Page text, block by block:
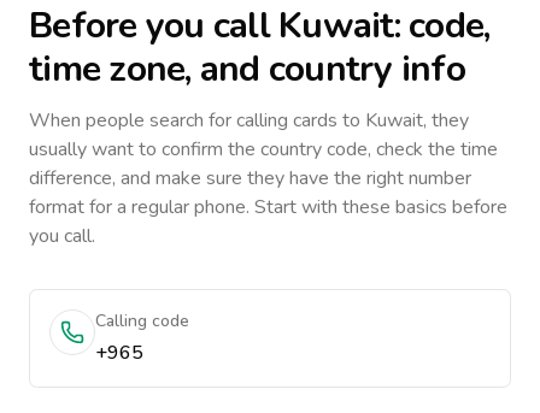
Before you callKuwait: code,
time zone, and country info
When people search for calling cards to Kuwait, they
usually want to confirm the country code, check the time
difference, and make sure they have the right number
format for a regular phone. Start with these basics before
you call.
Calling code
+965